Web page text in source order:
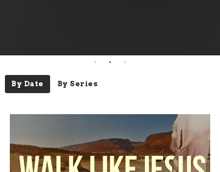
By Date By Series